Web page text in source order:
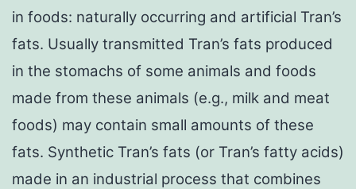
in foods: naturally occurring and artificial Tran’s
fats. Usually transmitted Tran’s fats produced
in the stomachs of some animals and foods
made from these animals (e.g., milk and meat
foods) may contain small amounts of these
fats. Synthetic Tran’s fats (or Tran’s fatty acids)
made in an industrial process that combines